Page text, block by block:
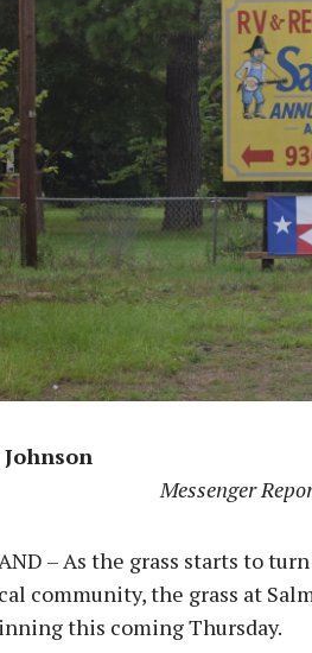
Will
Messenger
– As the grass starts to
community, the grass at
this coming Thursday.